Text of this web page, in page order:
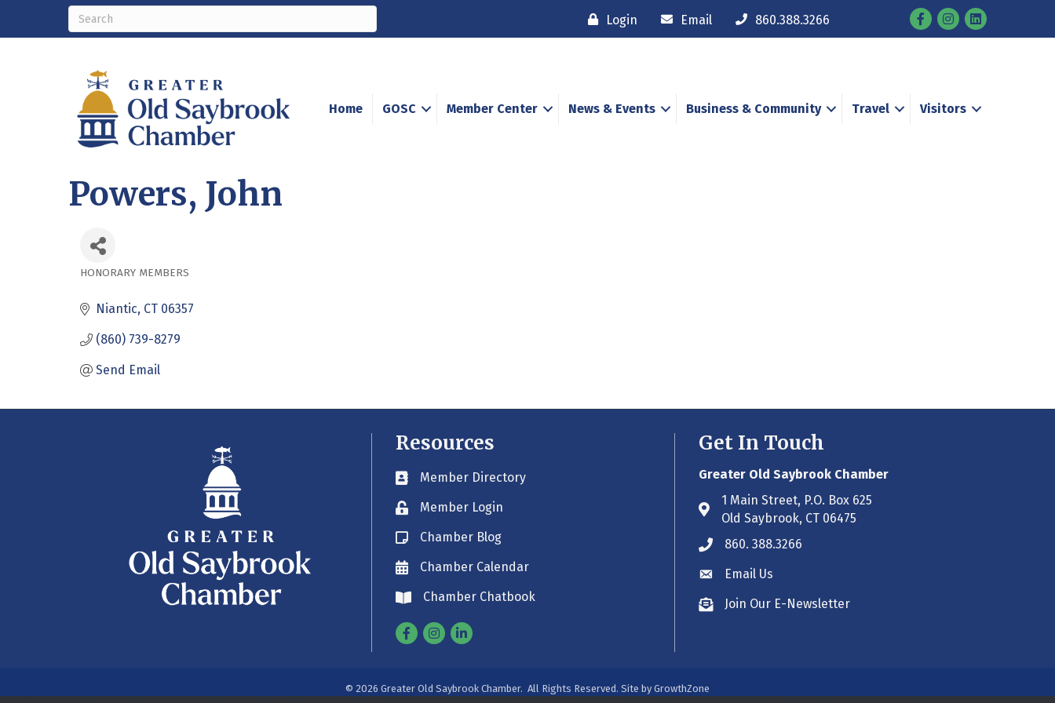
Login Email 860.388.3266 FacebookInstagram
Home GOSC Member Center News & Events Business & Community Travel Visitors
Powers, John
HONORARY MEMBERS
Niantic CT 06357
(860) 739-8279
Send Email
Resources
Business card icon
Member Directory
Lock iconMember Login
Blog iconChamber Blog
Envelope icon
Chamber Calendar
Envelope icon
Chamber Chatbook
FacebookInstagram
Linkedin
Get In Touch
Greater Old Saybrook Chamber
Address & Map
1 Main Street, P.O. Box 625
Old Saybrook, CT 06475
Phone icon
860. 388.3266
Envelope icon
Email Us
Envelope icon
Join Our E-Newsletter
© 2026 Greater Old Saybrook Chamber. All Rights Reserved. Site by GrowthZone